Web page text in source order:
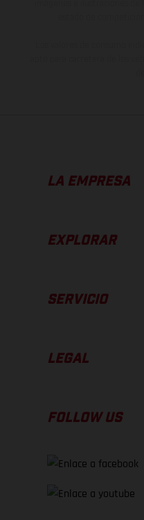
LA EMPRESA
EXPLORAR
SERVICIO
LEGAL
FOLLOW US